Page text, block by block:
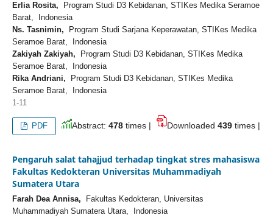
Erlia Rosita, Program Studi D3 Kebidanan, STIKes Medika Seramoe
Barat, Indonesia
Ns. Tasnimin, Program Studi Sarjana Keperawatan, STIKes Medika
Seramoe Barat, Indonesia
Zakiyah Zakiyah, Program Studi D3 Kebidanan, STIKes Medika
Seramoe Barat, Indonesia
Rika Andriani, Program Studi D3 Kebidanan, STIKes Medika
Seramoe Barat, Indonesia
1-11
PDF Abstract:478 times | Downloaded439 times |
Pengaruh salat tahajjud terhadap tingkat stres mahasiswa
Fakultas Kedokteran Universitas Muhammadiyah
Sumatera Utara
Farah Dea Annisa, Fakultas Kedokteran, Universitas
Muhammadiyah Sumatera Utara, Indonesia